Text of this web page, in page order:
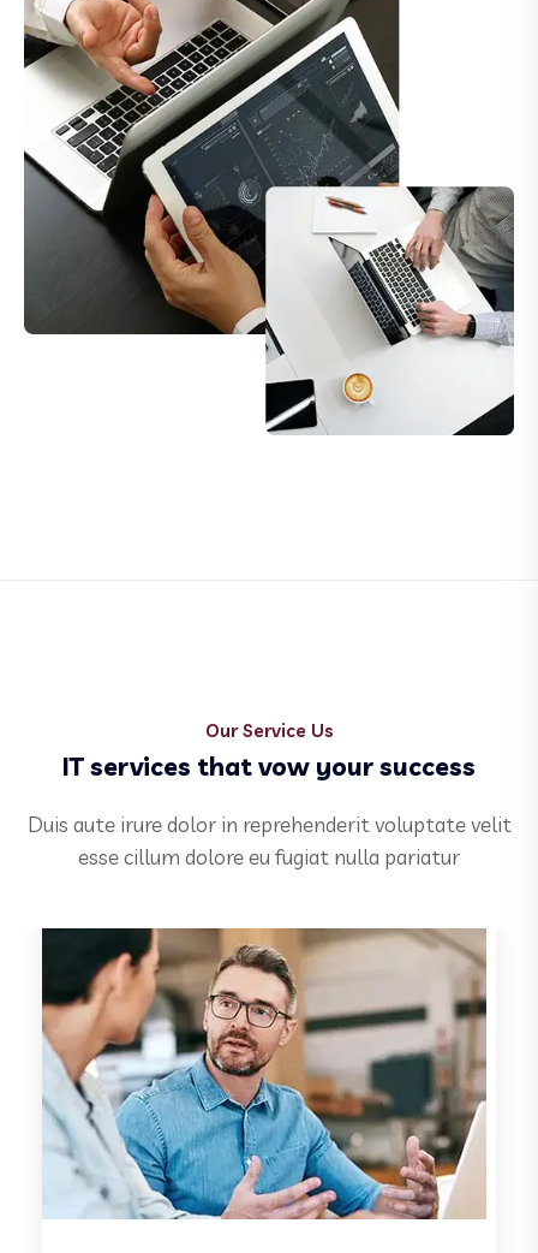
Our Service Us
IT services that vow your success
Duis aute irure dolor in reprehenderit voluptate velit
esse cillum dolore eu fugiat nulla pariatur